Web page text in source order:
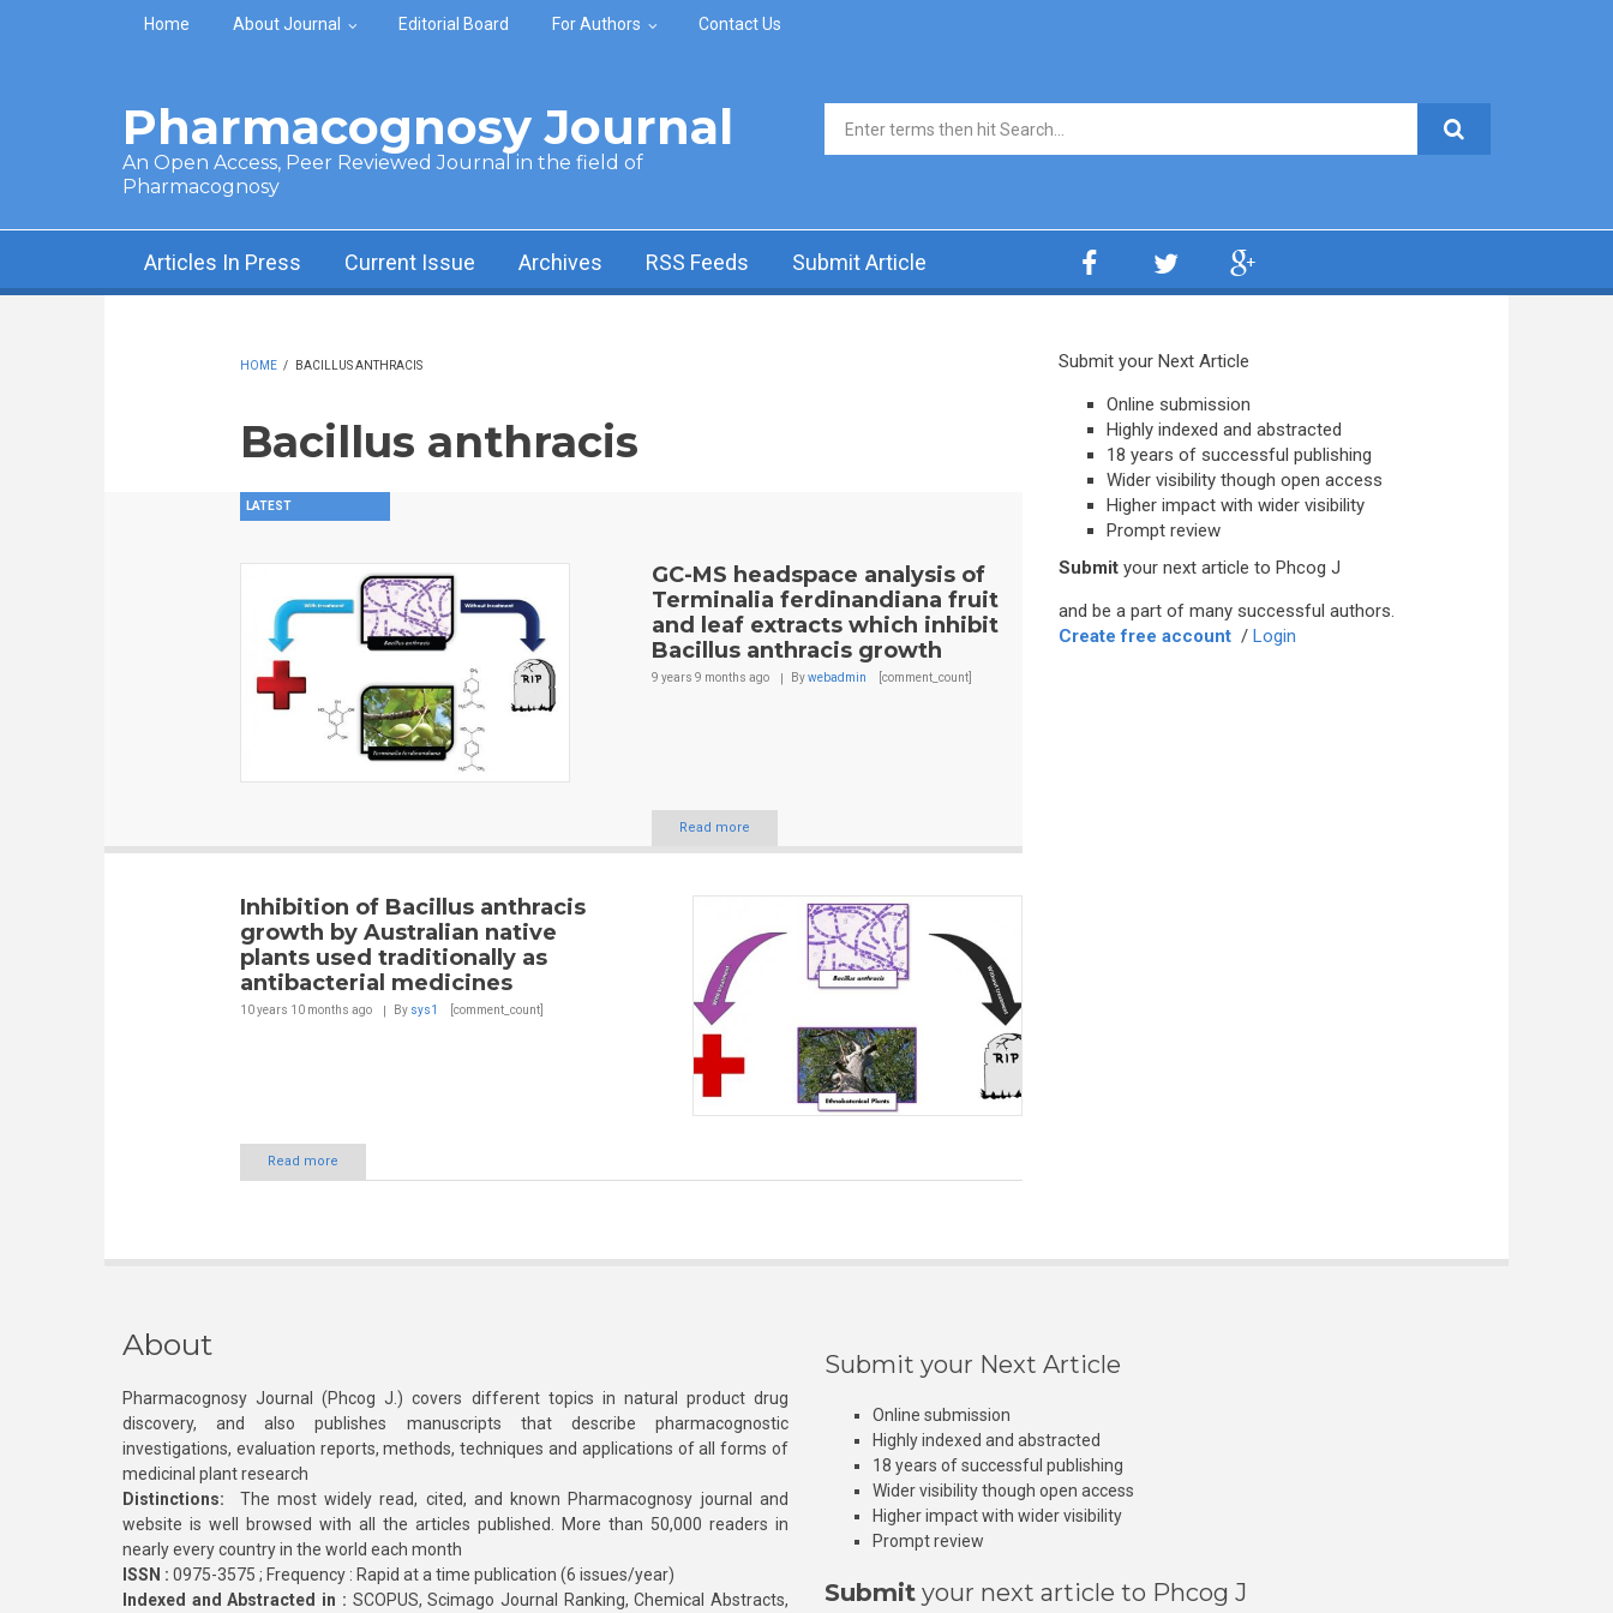
Skip to main content
Home About Journal Editorial Board For Authors Contact Us
Pharmacognosy Journal
An Open Access, Peer Reviewed Journal in the field of
Pharmacognosy
Search form
Articles In Press Current Issue Archives RSS Feeds Submit Article
HOME / BACILLUS ANTHRACIS
Bacillus anthracis
LATEST
GC-MS headspace analysis of
Terminalia ferdinandiana fruit
and leaf extracts which inhibit
Bacillus anthracis growth
9 years 9 months ago Bywebadmin [comment_count]
Read more
Inhibition of Bacillus anthracis
growth by Australian native
plants used traditionally as
antibacterial medicines
10 years 10 months ago By sys1 [comment_count]
Read more
Submit your Next Article
Online submission
Highly indexed and abstracted
18 years of successful publishing
Wider visibility though open access
Higher impact with wider visibility
Prompt review
Submit your next article to Phcog J
and be a part of many successful authors.
Create free account / Login
About
Pharmacognosy Journal (Phcog J.) covers different topics in natural product drug
discovery, and also publishes manuscripts that describe pharmacognostic
investigations, evaluation reports, methods, techniques and applications of all forms of
medicinal plant research
Distinctions: The most widely read, cited, and known Pharmacognosy journal and
website is well browsed with all the articles published. More than 50,000 readers in
nearly every country in the world each month
ISSN : 0975-3575 ; Frequency : Rapid at a time publication (6 issues/year)
Indexed and Abstracted in : SCOPUS, Scimago Journal Ranking, Chemical Abstracts,
Submit your Next Article
Online submission
Highly indexed and abstracted
18 years of successful publishing
Wider visibility though open access
Higher impact with wider visibility
Prompt review
Submit your next article to Phcog J